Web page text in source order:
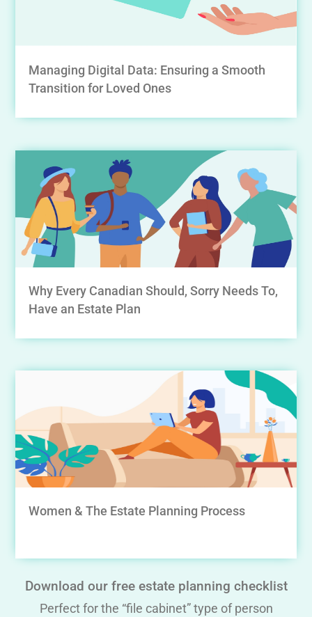
Managing Digital Data: Ensuring a Smooth
Transition for Loved Ones
Why Every Canadian Should, Sorry Needs To,
Have an Estate Plan
Women & The Estate Planning Process
Download our free estate planning checklist
Perfect for the “file cabinet” type of person